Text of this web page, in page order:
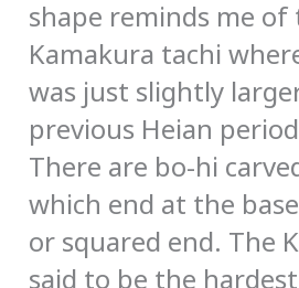
shape reminds me of
Kamakura tachi
was just slightly
previous Heian
There are bo-hi
which end at the
or squared end. The
said to be the